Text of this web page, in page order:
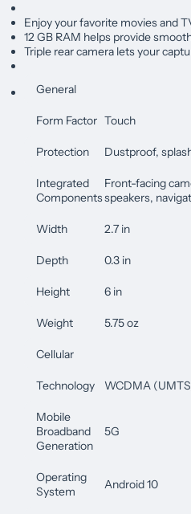
Enjoy your favorite movies and
12 GB RAM helps provide
Triple rear camera lets your
General
Form Factor Touch
Protection Dustproof,
Integrated
Components
Front-facing
speakers,
Width 2.7 in
Depth 0.3 in
Height 6 in
Weight 5.75 oz
Cellular
Technology WCDMA
Mobile
Broadband
Generation
5G
Operating
System
Android 10